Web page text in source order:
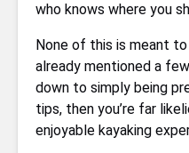
who knows where you
None of this is meant to
already mentioned a
down to simply being
tips, then you’re far
enjoyable kayaking